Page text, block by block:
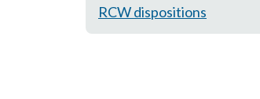
RCW dispositions